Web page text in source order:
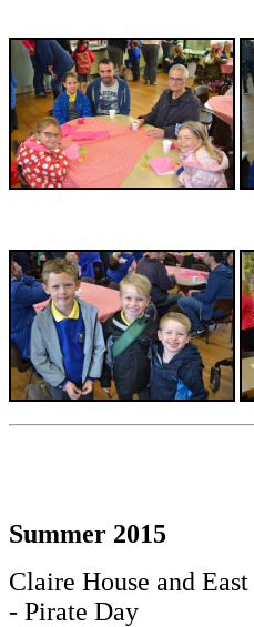
Summer 2015
Claire House and
- Pirate Day